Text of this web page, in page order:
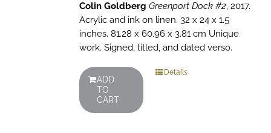
Colin Goldberg Greenport Dock #2, 2017.
Acrylic and ink on linen. 32 x 24 x 1.5
inches. 81.28 x 60.96 x 3.81 cm Unique
work. Signed, titled, and dated verso.
ADD
TO
CART
Details